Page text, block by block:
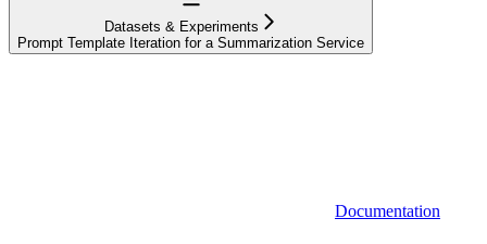
Datasets & Experiments
Prompt Template Iteration for a Summarization Service
Documentation